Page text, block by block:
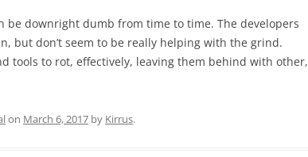
be downright dumb from time to time. The developers
but don’t seem to be really helping with the grind.
tools to rot, effectively, leaving them behind with other,
on March 6, 2017 by Kirrus.